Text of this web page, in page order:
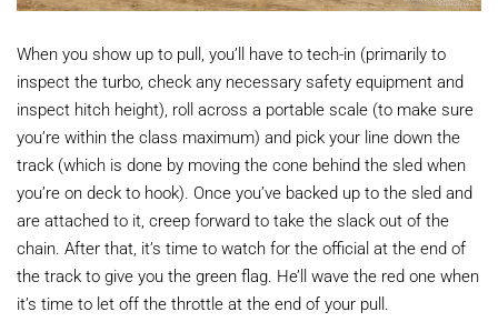
When you show up to pull, you’ll have to tech-in (primarily to
inspect the turbo, check any necessary safety equipment and
inspect hitch height), roll across a portable scale (to make sure
you’re within the class maximum) and pick your line down the
track (which is done by moving the cone behind the sled when
you’re on deck to hook). Once you’ve backed up to the sled and
are attached to it, creep forward to take the slack out of the
chain. After that, it’s time to watch for the official at the end of
the track to give you the green flag. He’ll wave the red one when
it’s time to let off the throttle at the end of your pull.